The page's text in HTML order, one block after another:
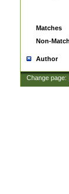
Matches
Non-
Author
Change page: